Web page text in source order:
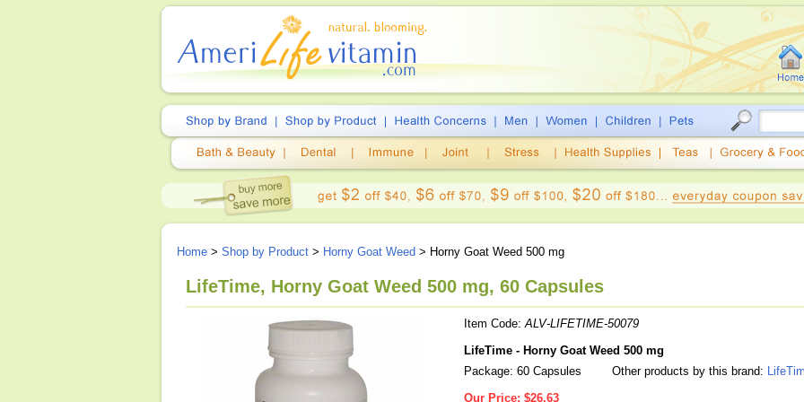
Home > Shop by Product > Horny Goat Weed > Horny Goat Weed 500 mg
LifeTime, Horny Goat Weed 500 mg, 60 Capsules
Item Code:ALV-LIFETIME-50079
LifeTime - Horny Goat Weed 500 mg
Package: 60 Capsules
Other products by this brand:
Our Price: $26.63